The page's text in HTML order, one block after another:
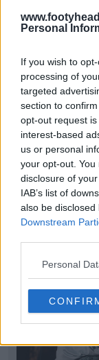
Personal
If you wish to
processing of
targeted
section to
opt-out request
interest-based
us or personal
your opt-out.
disclosure of
IAB’s list of
also be
Downstream
Personal
CF
Spanish club
its new kit
More
OFFICIAL 0